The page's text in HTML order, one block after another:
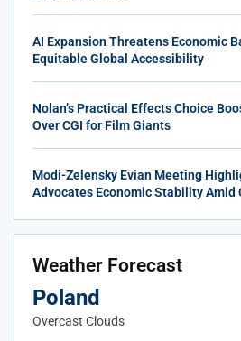
AI Expansion Threatens Economic
Equitable Global Accessibility
Nolan’s Practical Effects Choice
Over CGI for Film Giants
Modi-Zelensky Evian Meeting
Advocates Economic Stability Amid
Weather Forecast
Poland
Overcast Clouds